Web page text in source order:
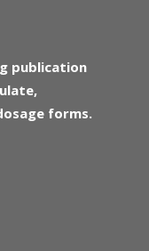
publication
forms.